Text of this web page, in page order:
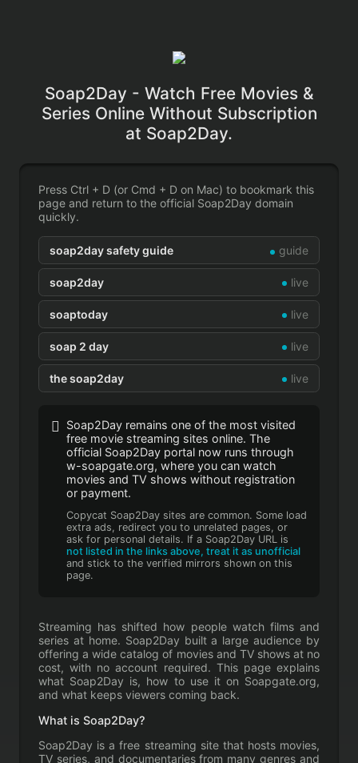
Soap2Day - Watch Free Movies &
Series Online Without Subscription
at Soap2Day.
Press Ctrl + D (or Cmd + D on Mac) to bookmark this
page and return to the official Soap2Day domain
quickly.
soap2day safety guide guide
soap2day live
soaptoday live
soap 2 day live
the soap2day live
Soap2Day remains one of the most visited
free movie streaming sites online. The
official Soap2Day portal now runs through
w-soapgate.org, where you can watch
movies and TV shows without registration
or payment.
Copycat Soap2Day sites are common. Some load
extra ads, redirect you to unrelated pages, or
ask for personal details. If a Soap2Day URL is
not listed in the links above, treat it as unofficial
and stick to the verified mirrors shown on this
page.
Streaming has shifted how people watch films and
series at home. Soap2Day built a large audience by
offering a wide catalog of movies and TV shows at no
cost, with no account required. This page explains
what Soap2Day is, how to use it on Soapgate.org,
and what keeps viewers coming back.
What is Soap2Day?
Soap2Day is a free streaming site that hosts movies,
TV series, and documentaries from many genres and